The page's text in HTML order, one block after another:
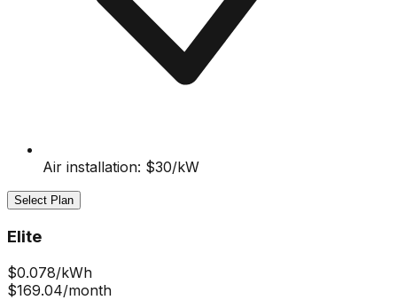
Air installation: $30/kW
Select Plan
Elite
$0.078/kWh
$169.04/month